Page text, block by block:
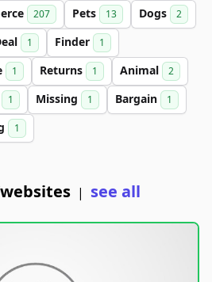
207 Pets 13 Dogs 2
1 Finder 1
1 Returns 1 Animal 2
1 Missing 1 Bargain 1
1
| see all